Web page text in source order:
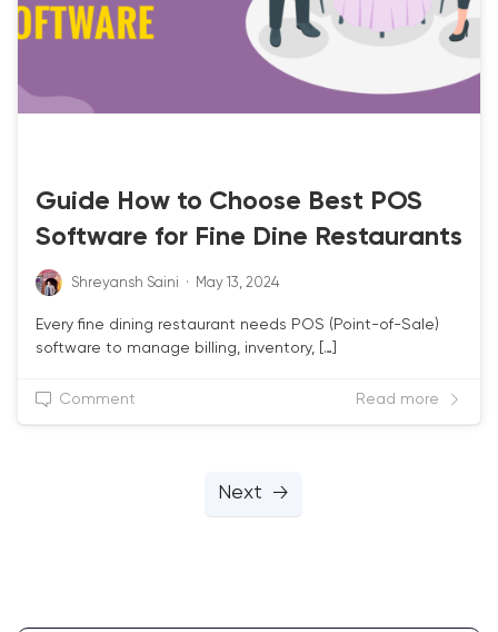
Guide How to Choose Best POS
Software for Fine Dine Restaurants
Shreyansh Saini · May 13, 2024
Every fine dining restaurant needs POS (Point-of-Sale)
software to manage billing, inventory, […]
Comment Read more
Next